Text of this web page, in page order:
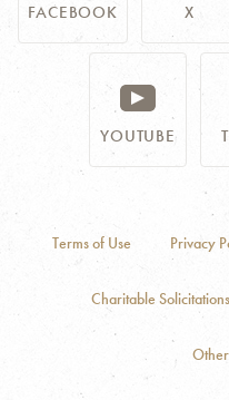
FACEBOOK X
YOUTUBE
Terms of Use Privacy
Charitable Solicitations